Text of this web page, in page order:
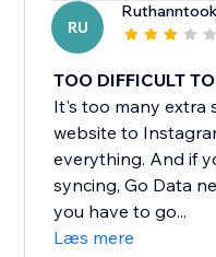
RU
TOO DIFFICULT
It's too many extra
website to
everything. And if
syncing, Go Data
you have to go...
Læs mere